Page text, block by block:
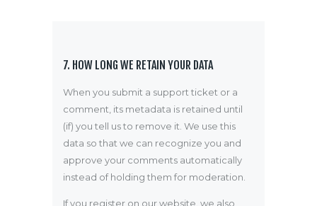
7. HOW LONG WE RETAIN YOUR DATA
When you submit a support ticket or a
comment, its metadata is retained until
(if) you tell us to remove it. We use this
data so that we can recognize you and
approve your comments automatically
instead of holding them for moderation.
If you register on our website, we also